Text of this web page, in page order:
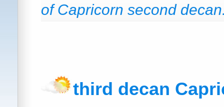
of Capricorn second
third decan